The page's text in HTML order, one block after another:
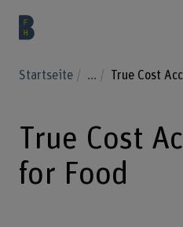
Startseite ... True Cost
True Cost
for Food